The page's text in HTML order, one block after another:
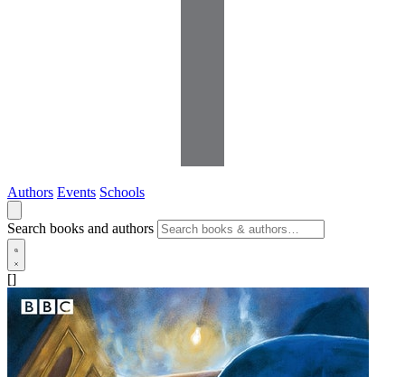
Authors Events Schools
Search books and authors
[]